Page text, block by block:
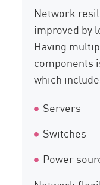
Network
improved by
Having
components
which
Servers
Switches
Power